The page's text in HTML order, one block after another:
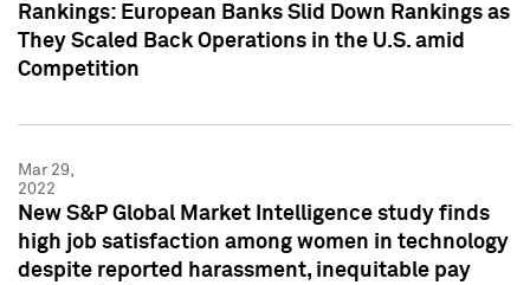
Rankings: European Banks Slid Down Rankings as
They Scaled Back Operations in the U.S. amid
Competition
Mar 29,
2022
New S&P Global Market Intelligence study finds
high job satisfaction among women in technology
despite reported harassment, inequitable pay